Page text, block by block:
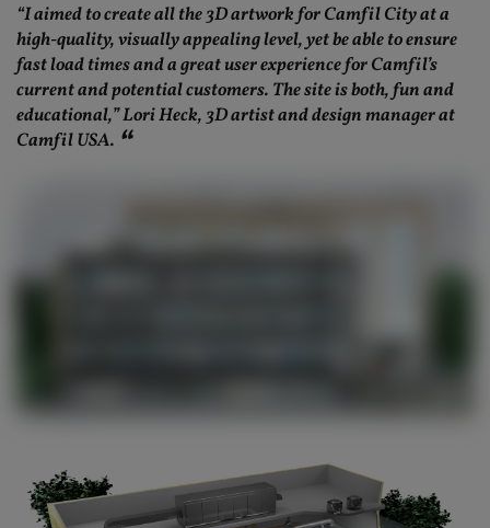
“I aimed to create all the 3D artwork for Camfil City at a
high-quality, visually appealing level, yet be able to ensure
fast load times and a great user experience for Camfil’s
current and potential customers. The site is both, fun and
educational,” Lori Heck, 3D artist and design manager at
Camfil USA.